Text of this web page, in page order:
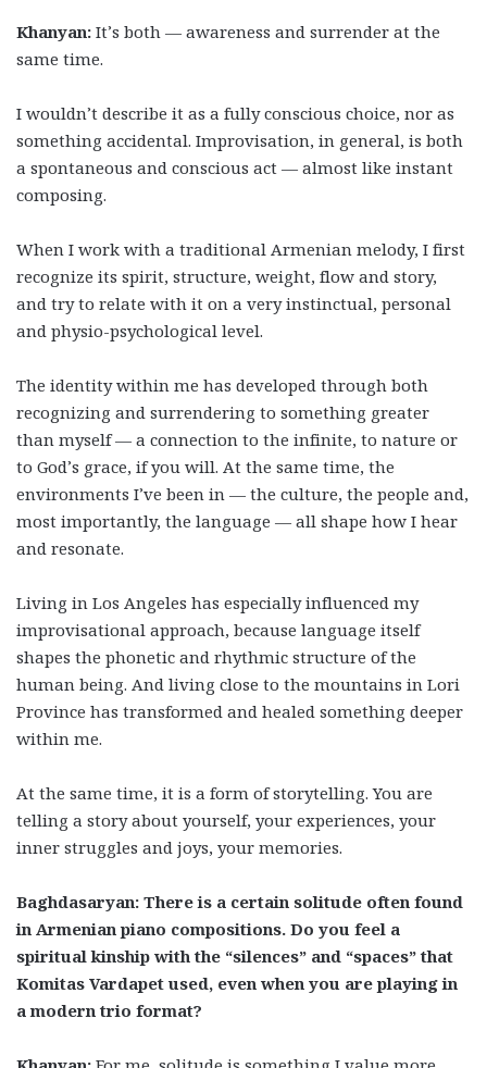
Khanyan: It’s both — awareness and surrender at the
same time.
I wouldn’t describe it as a fully conscious choice, nor as
something accidental. Improvisation, in general, is both
a spontaneous and conscious act — almost like instant
composing.
When I work with a traditional Armenian melody, I first
recognize its spirit, structure, weight, flow and story,
and try to relate with it on a very instinctual, personal
and physio-psychological level.
The identity within me has developed through both
recognizing and surrendering to something greater
than myself — a connection to the infinite, to nature or
to God’s grace, if you will. At the same time, the
environments I’ve been in — the culture, the people and,
most importantly, the language — all shape how I hear
and resonate.
Living in Los Angeles has especially influenced my
improvisational approach, because language itself
shapes the phonetic and rhythmic structure of the
human being. And living close to the mountains in Lori
Province has transformed and healed something deeper
within me.
At the same time, it is a form of storytelling. You are
telling a story about yourself, your experiences, your
inner struggles and joys, your memories.
Baghdasaryan: There is a certain solitude often found
in Armenian piano compositions. Do you feel a
spiritual kinship with the “silences” and “spaces” that
Komitas Vardapet used, even when you are playing in
a modern trio format?